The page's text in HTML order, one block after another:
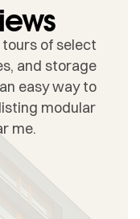
of select
and storage
easy way to
modular
me.